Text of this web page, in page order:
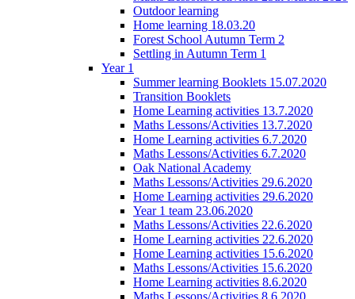
Outdoor learning
Home learning 18.03.20
Forest School Autumn Term 2
Settling in Autumn Term 1
Year 1
Summer learning Booklets 15.07.2020
Transition Booklets
Home Learning activities 13.7.2020
Maths Lessons/Activities 13.7.2020
Home Learning activities 6.7.2020
Maths Lessons/Activities 6.7.2020
Oak National Academy
Maths Lessons/Activities 29.6.2020
Home Learning activities 29.6.2020
Year 1 team 23.06.2020
Maths Lessons/Activities 22.6.2020
Home Learning activities 22.6.2020
Home Learning activities 15.6.2020
Maths Lessons/Activities 15.6.2020
Home Learning activities 8.6.2020